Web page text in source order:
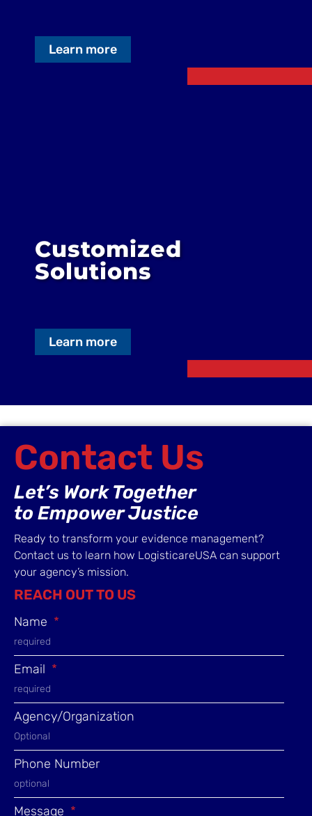
Learn more
Customized
Solutions
Learn more
Contact Us
Let’s Work Together
to Empower Justice
Ready to transform your evidence management?
Contact us to learn how LogisticareUSA can support
your agency’s mission.
REACH OUT TO US
Name
Email
Agency/Organization
Phone Number
Message